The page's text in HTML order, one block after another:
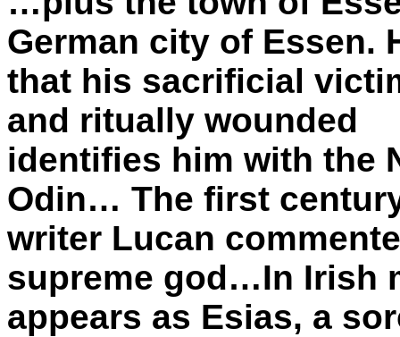
German city of Essen.
that his sacrificial
and ritually wounded
identifies him with the
Odin… The first
writer Lucan
supreme god…In Irish
appears as Esias, a